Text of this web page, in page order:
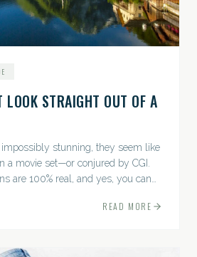
STRAIGHT OUT OF A
impossibly stunning, they seem like
a movie set—or conjured by CGI.
are 100% real, and yes, you can
READ MORE